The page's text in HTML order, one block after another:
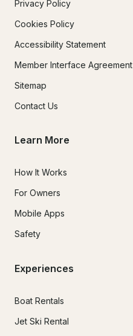
Privacy Policy
Cookies Policy
Accessibility Statement
Member Interface Agreement
Sitemap
Contact Us
Learn More
How It Works
For Owners
Mobile Apps
Safety
Experiences
Boat Rentals
Jet Ski Rental